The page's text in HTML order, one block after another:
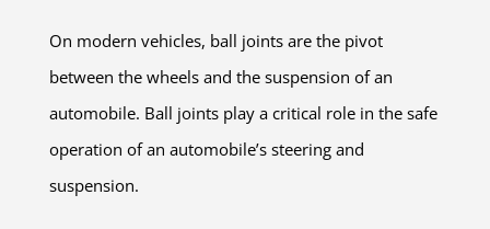
On modern vehicles, ball joints are the pivot
between the wheels and the suspension of an
automobile. Ball joints play a critical role in the safe
operation of an automobile’s steering and
suspension.